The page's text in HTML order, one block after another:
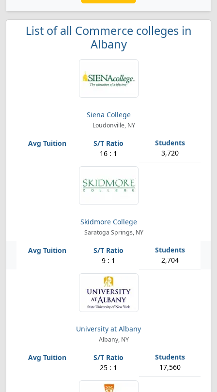
List of all Commerce colleges in
Albany
Siena College
Loudonville, NY
16 : 1 3,720
Skidmore College
Saratoga Springs, NY
9 : 1 2,704
University at Albany
Albany, NY
25 : 1 17,560